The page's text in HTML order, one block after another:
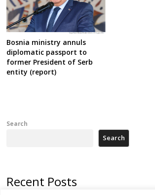
Bosnia ministry annuls
diplomatic passport to
former President of Serb
entity (report)
Search
Search
Recent Posts